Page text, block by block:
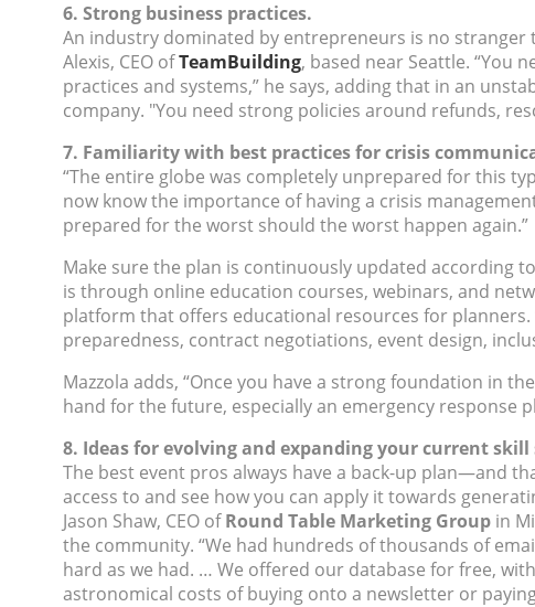
6. Strong business practices.
An industry dominated by entrepreneurs is no
Alexis, CEO ofTeamBuilding, based near Seattle. “You
practices and systems,” he says, adding that in an
company. "You need strong policies around refunds,
7. Familiarity with best practices for crisis
“The entire globe was completely unprepared for this
now know the importance of having a crisis
prepared for the worst should the worst happen again.”
Make sure the plan is continuously updated according
is through online education courses, webinars, and
platform that offers educational resources for
preparedness, contract negotiations, event design,
Mazzola adds, “Once you have a strong foundation in
hand for the future, especially an emergency response
8. Ideas for evolving and expanding your current skill
The best event pros always have a back-up plan—and
access to and see how you can apply it towards
Jason Shaw, CEO of Round Table Marketing Group in
the community. “We had hundreds of thousands of
hard as we had. … We offered our database for free,
astronomical costs of buying onto a newsletter or